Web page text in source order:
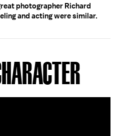
photographer Richard
and acting were similar.